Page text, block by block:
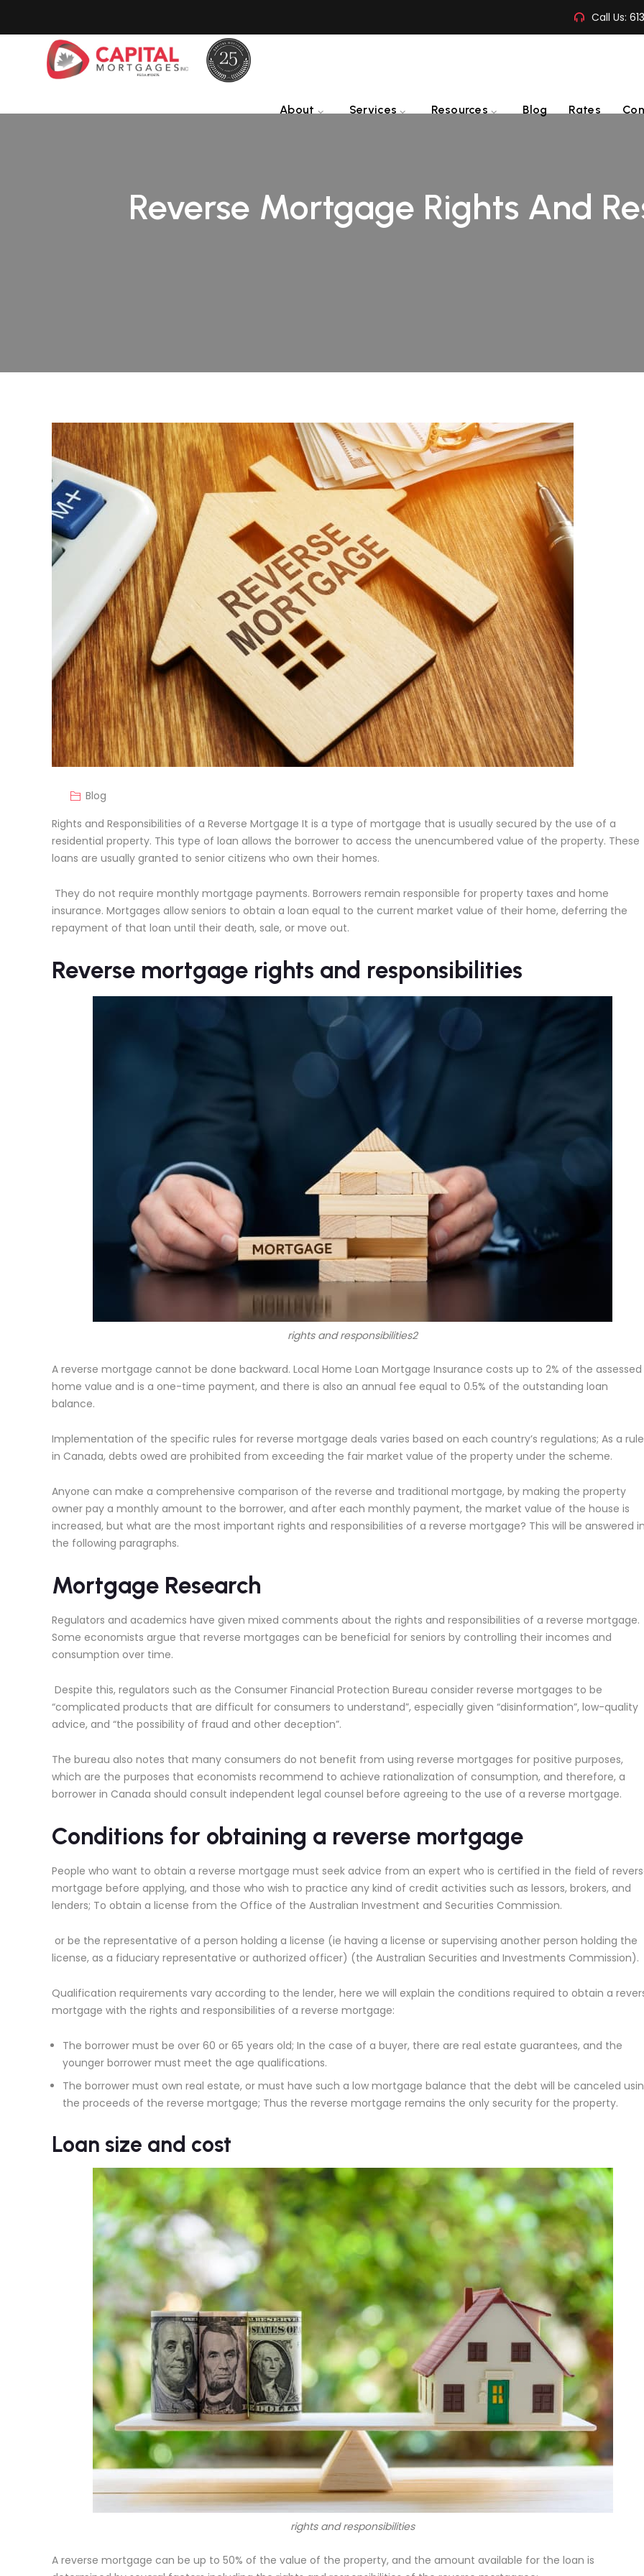
Call Us:
About Services Resources Blog Rates
Reverse Mortgage Rights And
Blog
Rights and Responsibilities of a Reverse Mortgage It is a type of mortgage that is usually secured by the use of a
residential property. This type of loan allows the borrower to access the unencumbered value of the property. These
loans are usually granted to senior citizens who own their homes.
They do not require monthly mortgage payments. Borrowers remain responsible for property taxes and home
insurance. Mortgages allow seniors to obtain a loan equal to the current market value of their home, deferring the
repayment of that loan until their death, sale, or move out.
Reverse mortgage rights and responsibilities
rights and responsibilities2
A reverse mortgage cannot be done backward. Local Home Loan Mortgage Insurance costs up to 2% of the assessed
home value and is a one-time payment, and there is also an annual fee equal to 0.5% of the outstanding loan
balance.
Implementation of the specific rules for reverse mortgage deals varies based on each country’s regulations; As a
in Canada, debts owed are prohibited from exceeding the fair market value of the property under the scheme.
Anyone can make a comprehensive comparison of the reverse and traditional mortgage, by making the property
owner pay a monthly amount to the borrower, and after each monthly payment, the market value of the house is
increased, but what are the most important rights and responsibilities of a reverse mortgage? This will be answered
the following paragraphs.
Mortgage Research
Regulators and academics have given mixed comments about the rights and responsibilities of a reverse mortgage.
Some economists argue that reverse mortgages can be beneficial for seniors by controlling their incomes and
consumption over time.
Despite this, regulators such as the Consumer Financial Protection Bureau consider reverse mortgages to be
“complicated products that are difficult for consumers to understand”, especially given “disinformation”, low-quality
advice, and “the possibility of fraud and other deception”.
The bureau also notes that many consumers do not benefit from using reverse mortgages for positive purposes,
which are the purposes that economists recommend to achieve rationalization of consumption, and therefore, a
borrower in Canada should consult independent legal counsel before agreeing to the use of a reverse mortgage.
Conditions for obtaining a reverse mortgage
People who want to obtain a reverse mortgage must seek advice from an expert who is certified in the field of
mortgage before applying, and those who wish to practice any kind of credit activities such as lessors, brokers, and
lenders; To obtain a license from the Office of the Australian Investment and Securities Commission.
or be the representative of a person holding a license (ie having a license or supervising another person holding the
license, as a fiduciary representative or authorized officer) (the Australian Securities and Investments Commission).
Qualification requirements vary according to the lender, here we will explain the conditions required to obtain a
mortgage with the rights and responsibilities of a reverse mortgage:
The borrower must be over 60 or 65 years old; In the case of a buyer, there are real estate guarantees, and the
younger borrower must meet the age qualifications.
The borrower must own real estate, or must have such a low mortgage balance that the debt will be canceled
the proceeds of the reverse mortgage; Thus the reverse mortgage remains the only security for the property.
Loan size and cost
rights and responsibilities
A reverse mortgage can be up to 50% of the value of the property, and the amount available for the loan is